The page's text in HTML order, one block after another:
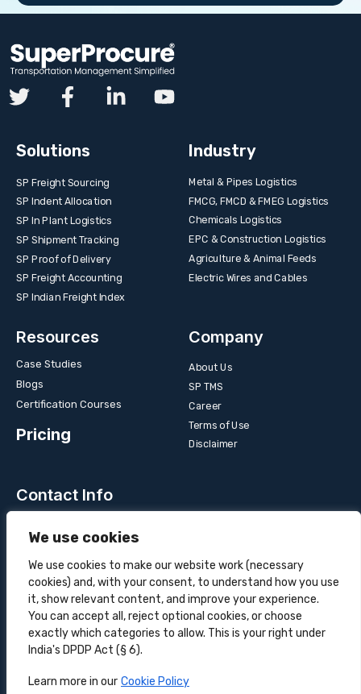
We use cookies
We use cookies to make our website work (necessary
cookies) and, with your consent, to understand how you use
it, show relevant content, and improve your experience.
You can accept all, reject optional cookies, or choose
exactly which categories to allow. This is your right under
India's DPDP Act (§ 6).
Learn more in our Cookie Policy
Solutions
SP Freight Sourcing
SP Indent Allocation
SP In Plant Logistics
SP Shipment Tracking
SP Proof of Delivery
SP Freight Accounting
SP Indian Freight Index
Industry
Metal & Pipes Logistics
FMCG, FMCD & FMEG Logistics
Chemicals Logistics
EPC & Construction Logistics
Agriculture & Animal Feeds
Electric Wires and Cables
Resources
Case Studies
Blogs
Certification Courses
Pricing
Company
About Us
SP TMS
Career
Terms of Use
Disclaimer
Contact Info
700025, India
+91-9555900700
hello@superprocure.com
Copyright © 2025 Superprocure | All rights reserved.